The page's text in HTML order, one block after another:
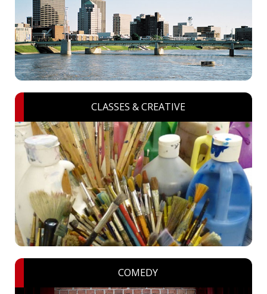
CLASSES & CREATIVE
COMEDY